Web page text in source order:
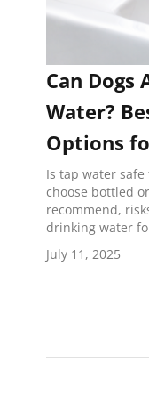
Can Dogs
Water?
Options
Is tap water
choose bottled
recommend,
drinking water
July 11, 2025